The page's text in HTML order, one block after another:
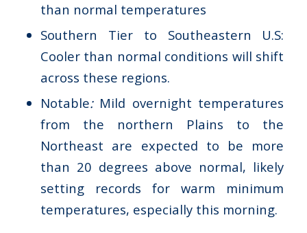
than normal temperatures
Southern Tier to Southeastern U.S:
Cooler than normal conditions will shift
across these regions.
Notable: Mild overnight temperatures
from the northern Plains to the
Northeast are expected to be more
than 20 degrees above normal, likely
setting records for warm minimum
temperatures, especially this morning.